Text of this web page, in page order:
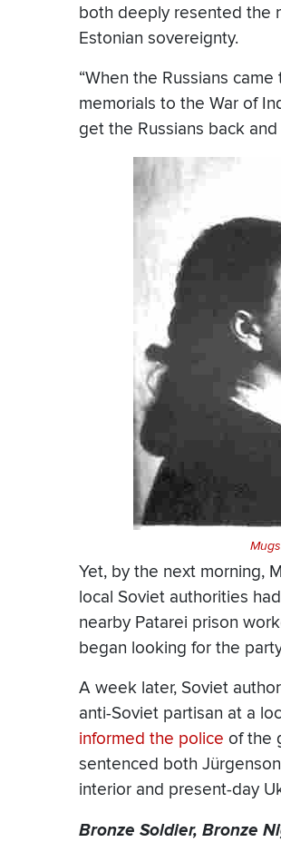
both deeply resented the
Estonian sovereignty.
“When the Russians
memorials to the War of
get the Russians back
Yet, by the next morning,
local Soviet authorities
nearby Patarei prison
began looking for the
A week later, Soviet
anti-Soviet partisan at a
informed the police of the
sentenced both
interior and present-day
Bronze Soldier, Bronze